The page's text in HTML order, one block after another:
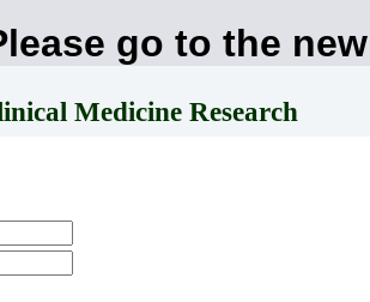
go to the
Medicine Research